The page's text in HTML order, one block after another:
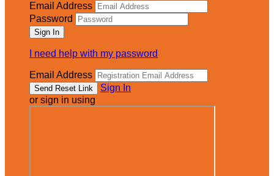
Email Address
Password
I need help with my password
Email Address
Sign In
or sign in using